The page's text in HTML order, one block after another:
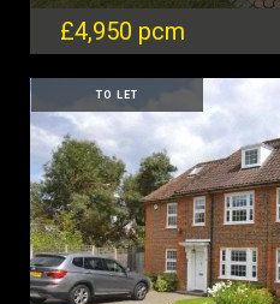
£4,950 pcm
TO LET